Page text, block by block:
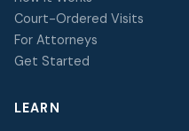
Court-Ordered Visits
For Attorneys
Get Started
LEARN